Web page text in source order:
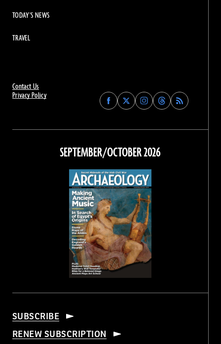
Contact Us
Privacy Policy
Find
Archaeology
on
Facebook
Find
Archaeology
on
Find
Archaeology
on
Instagram
Find
Archaeology
on
Threads
TODAY'S NEWS
TRAVEL
SEPTEMBER/OCTOBER 2026
SUBSCRIBE
RENEW SUBSCRIPTION